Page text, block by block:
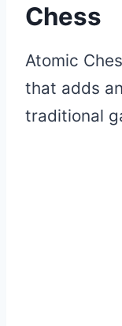
Chess
Atomic
that adds
traditional